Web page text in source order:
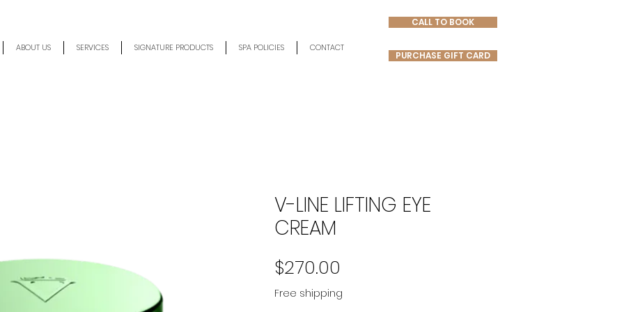
ABOUT US SERVICES SIGNATURE PRODUCTS SPA POLICIES CONTACT
CALL TO BOOK
PURCHASE GIFT CARD
V-LINE LIFTING EYE
CREAM
$270.00
Free shipping